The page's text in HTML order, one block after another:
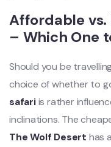
Affordable vs.
– Which One
Should you be
choice of whether to
safariis rather
inclinations. The
The Wolf Desert has